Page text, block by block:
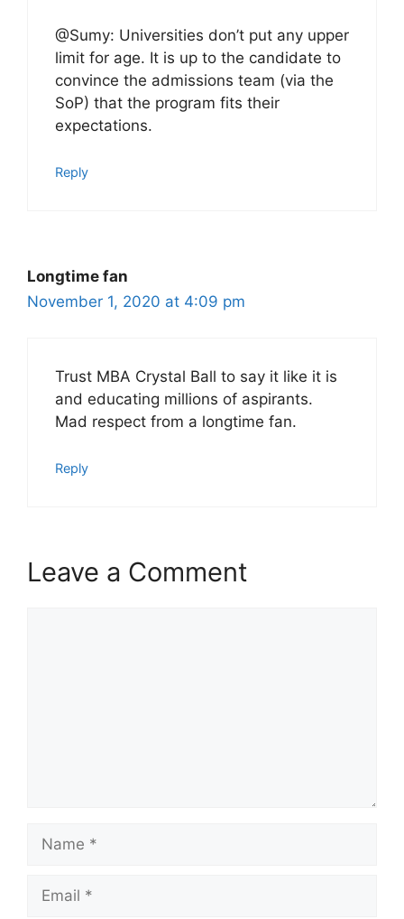
@Sumy: Universities don’t put any upper
limit for age. It is up to the candidate to
convince the admissions team (via the
SoP) that the program fits their
expectations.
Reply
Longtime fan
November 1, 2020 at 4:09 pm
Trust MBA Crystal Ball to say it like it is
and educating millions of aspirants.
Mad respect from a longtime fan.
Reply
Leave a Comment
Name
Email